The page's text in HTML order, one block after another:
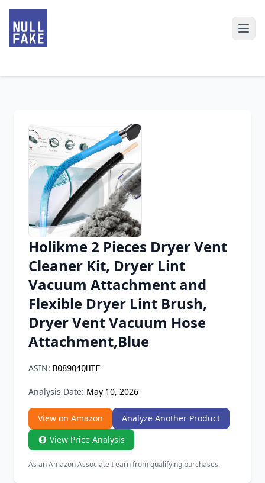
Chrome Extension
Firefox Add-on
Holikme 2 Pieces Dryer Vent
Cleaner Kit, Dryer Lint
Vacuum Attachment and
Flexible Dryer Lint Brush,
Dryer Vent Vacuum Hose
Attachment,Blue
ASIN: B089Q4QHTF
Analysis Date: May 10, 2026
View on Amazon
Analyze Another Product
View Price Analysis
As an Amazon Associate I earn from qualifying purchases.